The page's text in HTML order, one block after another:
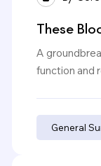
These
A
function and
General